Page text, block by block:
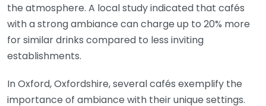
the atmosphere. A local study indicated that cafés
with a strong ambiance can charge up to 20% more
for similar drinks compared to less inviting
establishments.
In Oxford, Oxfordshire, several cafés exemplify the
importance of ambiance with their unique settings.